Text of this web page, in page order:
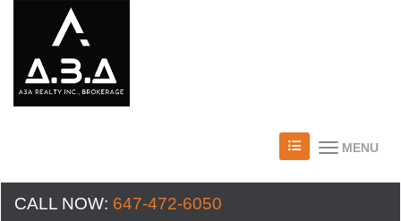
MENU
CALL NOW: 647-472-6050